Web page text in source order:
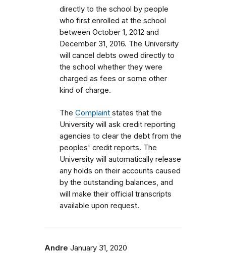
directly to the school by people
who first enrolled at the school
between October 1, 2012 and
December 31, 2016. The University
will cancel debts owed directly to
the school whether they were
charged as fees or some other
kind of charge.
The Complaint states that the
University will ask credit reporting
agencies to clear the debt from the
peoples' credit reports. The
University will automatically release
any holds on their accounts caused
by the outstanding balances, and
will make their official transcripts
available upon request.
Andre January 31, 2020